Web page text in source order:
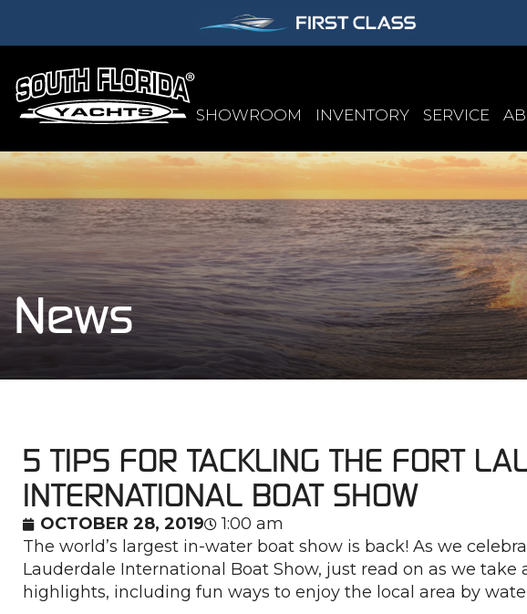
SHOWROOM INVENTORY SERVICE
News
5 TIPS FOR TACKLING THE FORT
INTERNATIONAL BOAT SHOW
OCTOBER 28, 2019
1:00 am
The world’s largest in-water boat show is back! As we
Lauderdale International Boat Show, just read on as we take
highlights, including fun ways to enjoy the local area by